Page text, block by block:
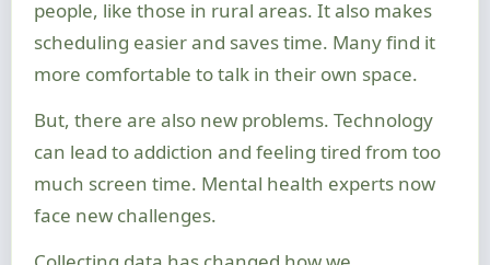
people, like those in rural areas. It also makes
scheduling easier and saves time. Many find it
more comfortable to talk in their own space.
But, there are also new problems. Technology
can lead to addiction and feeling tired from too
much screen time. Mental health experts now
face new challenges.